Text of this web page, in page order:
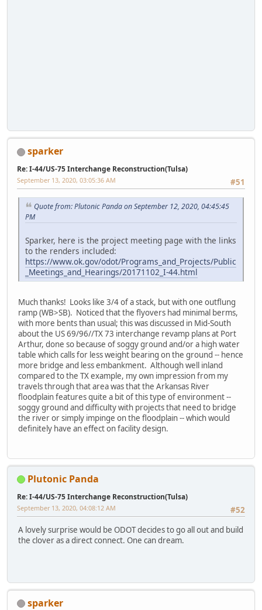
sparker
Re: I-44/US-75 Interchange Reconstruction(Tulsa)
#51
September 13, 2020, 03:05:36 AM
Quote from: Plutonic Panda on September 12, 2020, 04:45:45
PM
Sparker, here is the project meeting page with the links
to the renders included:
https://www.ok.gov/odot/Programs_and_Projects/Public
_Meetings_and_Hearings/20171102_I-44.html
Much thanks! Looks like 3/4 of a stack, but with one outflung
ramp (WB>SB). Noticed that the flyovers had minimal berms,
with more bents than usual; this was discussed in Mid-South
about the US 69/96//TX 73 interchange revamp plans at Port
Arthur, done so because of soggy ground and/or a high water
table which calls for less weight bearing on the ground -- hence
more bridge and less embankment. Although well inland
compared to the TX example, my own impression from my
travels through that area was that the Arkansas River
floodplain features quite a bit of this type of environment --
soggy ground and difficulty with projects that need to bridge
the river or simply impinge on the floodplain -- which would
definitely have an effect on facility design.
Plutonic Panda
Re: I-44/US-75 Interchange Reconstruction(Tulsa)
#52
September 13, 2020, 04:08:12 AM
A lovely surprise would be ODOT decides to go all out and build
the clover as a direct connect. One can dream.
sparker